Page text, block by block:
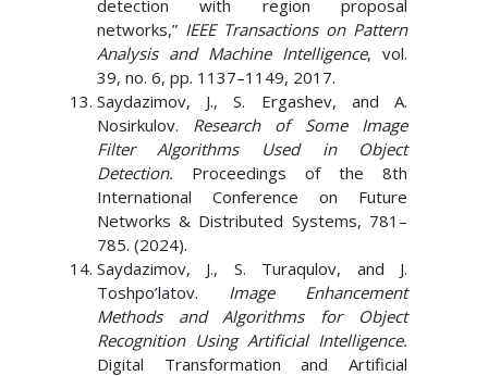
detection with region proposal
networks,” IEEE Transactions on Pattern
Analysis and Machine Intelligence, vol.
39, no. 6, pp. 1137–1149, 2017.
Saydazimov, J., S. Ergashev, and A.
Nosirkulov. Research of Some Image
Filter Algorithms Used in Object
Detection. Proceedings of the 8th
International Conference on Future
Networks & Distributed Systems, 781–
785. (2024).
Saydazimov, J., S. Turaqulov, and J.
Toshpo’latov. Image Enhancement
Methods and Algorithms for Object
Recognition Using Artificial Intelligence.
Digital Transformation and Artificial